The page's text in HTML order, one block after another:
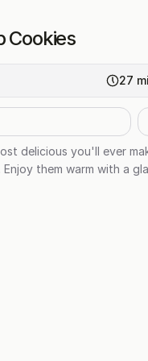
Cookies
27
delicious you'll ever
them warm with a